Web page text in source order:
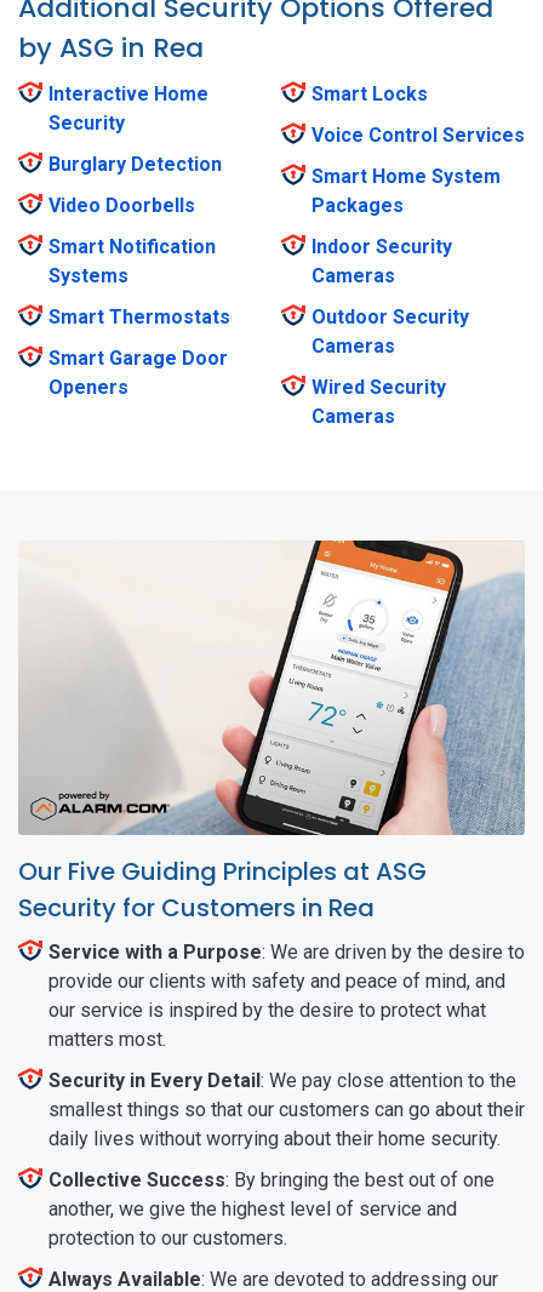
Additional Security Options Offered
by ASG in Rea
Interactive Home
Security
Burglary Detection
Video Doorbells
Smart Notification
Systems
Smart Thermostats
Smart Garage Door
Openers
Smart Locks
Voice Control Services
Smart Home System
Packages
Indoor Security
Cameras
Outdoor Security
Cameras
Wired Security
Cameras
Our Five Guiding Principles at ASG
Security for Customers in Rea
Service with a Purpose: We are driven by the desire to
provide our clients with safety and peace of mind, and
our service is inspired by the desire to protect what
matters most.
Security in Every Detail: We pay close attention to the
smallest things so that our customers can go about their
daily lives without worrying about their home security.
Collective Success: By bringing the best out of one
another, we give the highest level of service and
protection to our customers.
Always Available: We are devoted to addressing our